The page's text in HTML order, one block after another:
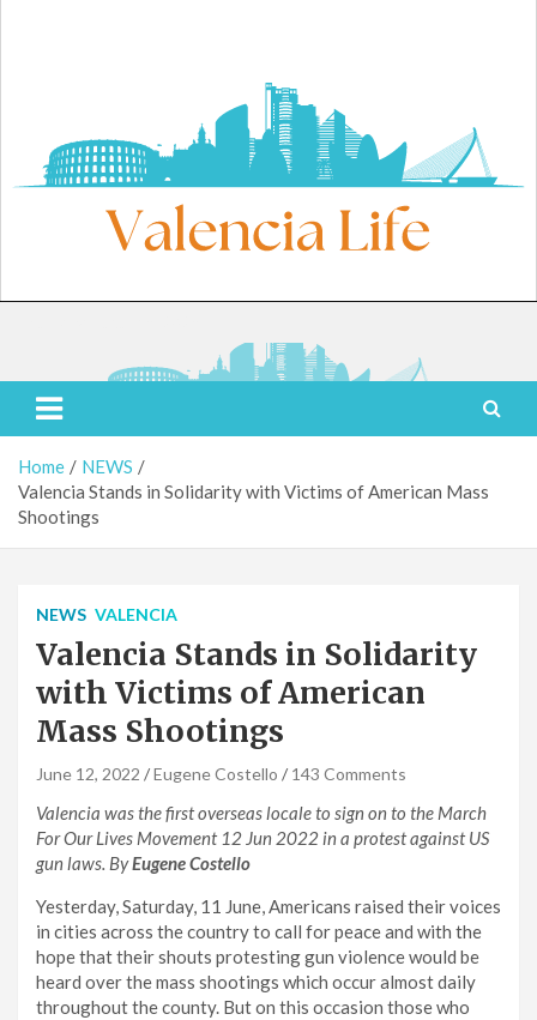
Valencia Life
Live Like a Valencia Local
Home
NEWS
Valencia Stands in Solidarity with Victims of American Mass
Shootings
NEWS VALENCIA
Valencia Stands in Solidarity
with Victims of American
Mass Shootings
June 12, 2022 Eugene Costello 143 Comments
Valencia was the first overseas locale to sign on to the March
For Our Lives Movement 12 Jun 2022 in a protest against US
gun laws. ByEugene Costello
Yesterday, Saturday, 11 June, Americans raised their voices
in cities across the country to call for peace and with the
hope that their shouts protesting gun violence would be
heard over the mass shootings which occur almost daily
throughout the county. But on this occasion those who